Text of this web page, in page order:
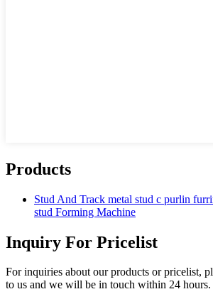
Products
Stud And Track metal stud c purlin
stud Forming Machine
Inquiry For Pricelist
For inquiries about our products or pricelist,
to us and we will be in touch within 24 hours.